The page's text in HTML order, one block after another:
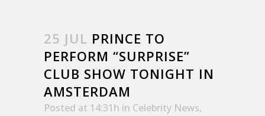
25 JUL PRINCE TO
PERFORM “SURPRISE”
CLUB SHOW TONIGHT IN
AMSTERDAM
Posted at 14:31h in Celebrity News,